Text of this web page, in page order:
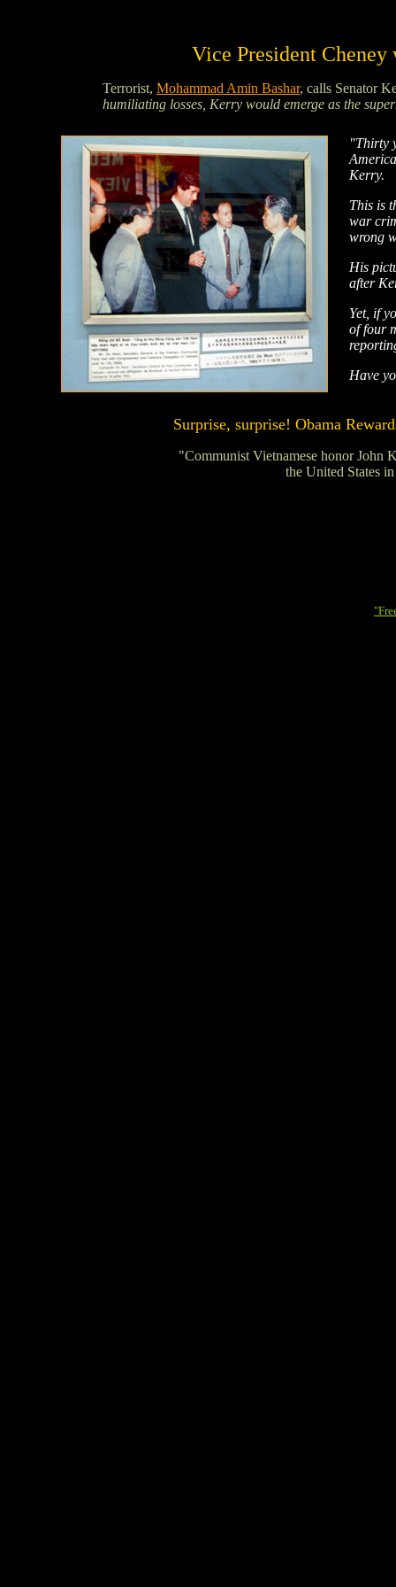
Vice President
Terrorist, Mohammad Amin Bashar, calls Senator
humiliating losses, Kerry would emerge as the
"Thirty
Kerry.
This is
war
wrong
His
after
Yet, if
of four
Have
Surprise, surprise! Obama
"Communist Vietnamese honor John
the United States